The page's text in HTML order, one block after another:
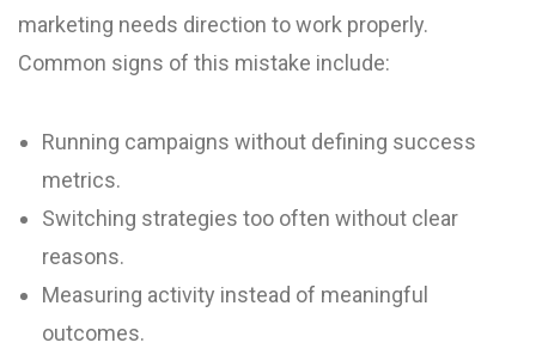
marketing needs direction to work properly.
Common signs of this mistake include:
Running campaigns without defining success
metrics.
Switching strategies too often without clear
reasons.
Measuring activity instead of meaningful
outcomes.